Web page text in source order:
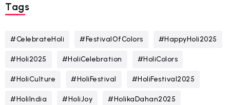
Tags
#CelebrateHoli #FestivalOfColors #HappyHoli2025
#Holi2025 #HoliCelebration #HoliColors
#HoliCulture #HoliFestival #HoliFestival2025
#HoliIndia #HoliJoy #HolikaDahan2025